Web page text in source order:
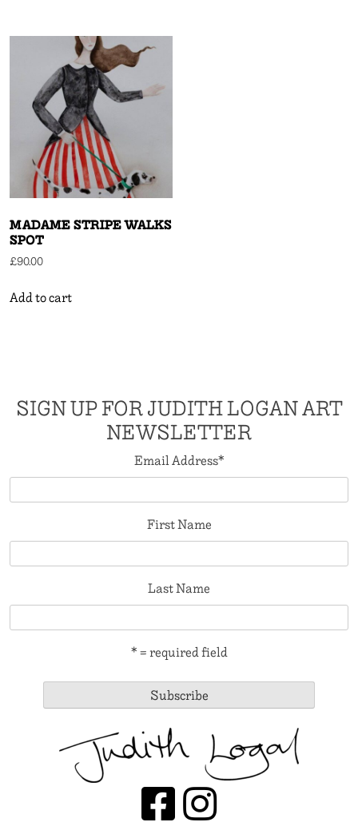
MADAME STRIPE WALKS
SPOT
£90.00
Add to cart
SIGN UP FOR JUDITH LOGAN ART
NEWSLETTER
Email Address*
First Name
Last Name
* = required field